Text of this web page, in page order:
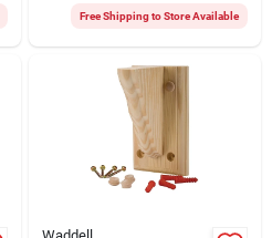
Free Shipping to Store Available
Waddell